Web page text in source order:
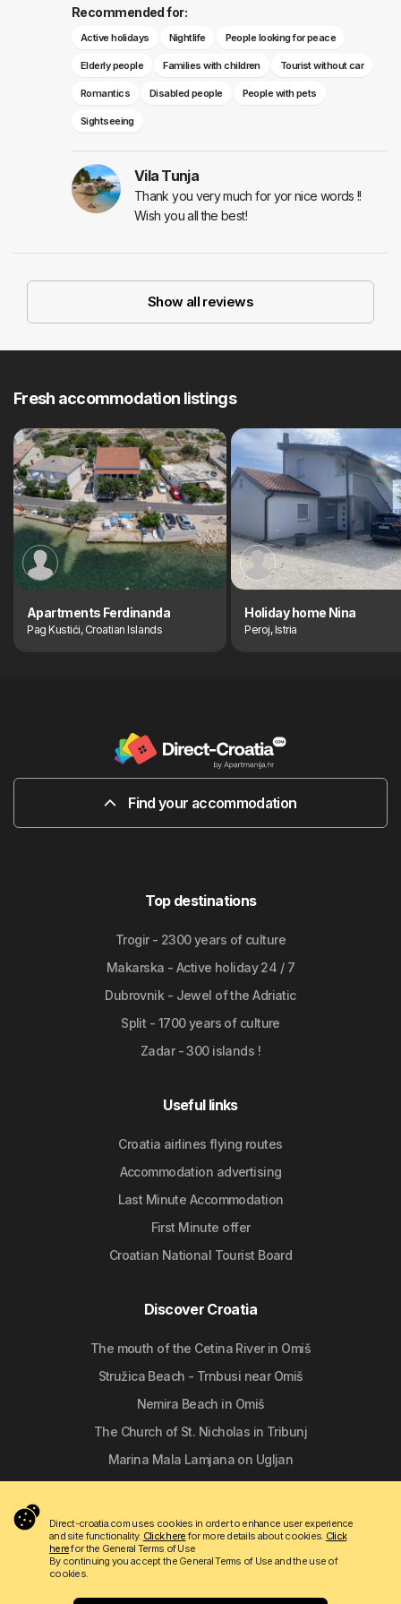
Recommended for:
Active holidays Nightlife People looking for peace
Elderly people Families with children Tourist without car
Romantics Disabled people People with pets
Sightseeing
Vila Tunja
Thank you very much for yor nice words !!
Wish you all the best!
Show all reviews
Fresh accommodation listings
Apartments Ferdinanda
Pag Kustići, Croatian Islands
Holiday home Nina
Peroj, Istria
Find your accommodation
Top destinations
Trogir - 2300 years of culture
Makarska - Active holiday 24 / 7
Dubrovnik - Jewel of the Adriatic
Split - 1700 years of culture
Zadar - 300 islands !
Useful links
Croatia airlines flying routes
Accommodation advertising
Last Minute Accommodation
First Minute offer
Croatian National Tourist Board
Discover Croatia
The mouth of the Cetina River in Omiš
Stružica Beach - Trnbusi near Omiš
Nemira Beach in Omiš
The Church of St. Nicholas in Tribunj
Marina Mala Lamjana on Ugljan
Direct-croatia.com uses cookies in order to enhance user experience
and site functionality. Click herefor more details about cookies. Click
herefor the General Terms of Use
By continuing you accept the General Terms of Use and the use of
cookies.